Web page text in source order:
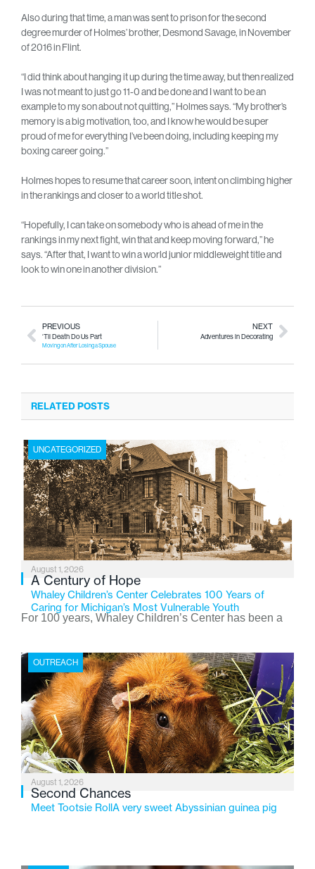
Also during that time, a man was sent to prison for the second
degree murder of Holmes’ brother, Desmond Savage, in November
of 2016 in Flint.
“I did think about hanging it up during the time away, but then realized
I was not meant to just go 11-0 and be done and I want to be an
example to my son about not quitting,” Holmes says. “My brother’s
memory is a big motivation, too, and I know he would be super
proud of me for everything I’ve been doing, including keeping my
boxing career going.”
Holmes hopes to resume that career soon, intent on climbing higher
in the rankings and closer to a world title shot.
“Hopefully, I can take on somebody who is ahead of me in the
rankings in my next fight, win that and keep moving forward,” he
says. “After that, I want to win a world junior middleweight title and
look to win one in another division.”
PREVIOUS
‘Til Death Do Us Part
Moving on After Losing a Spouse
NEXT
Adventures in Decorating
RELATED POSTS
UNCATEGORIZED
August 1, 2026
A Century of Hope
Whaley Children’s Center Celebrates 100 Years of
Caring for Michigan’s Most Vulnerable Youth
For 100 years, Whaley Children’s Center has been a
the Flint-based nonprofit celebrates its centennial in
2026, the organization is reflecting on a century of
service while continuing to evolve to meet the
changing needs of Michigan’s most vulnerable youth.
OUTREACH
August 1, 2026
Second Chances
Meet Tootsie RollA very sweet Abyssinian guinea pig